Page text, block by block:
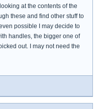
at the contents of the
these and find other stuff to
possible I may decide to
handles, the bigger one of
out. I may not need the